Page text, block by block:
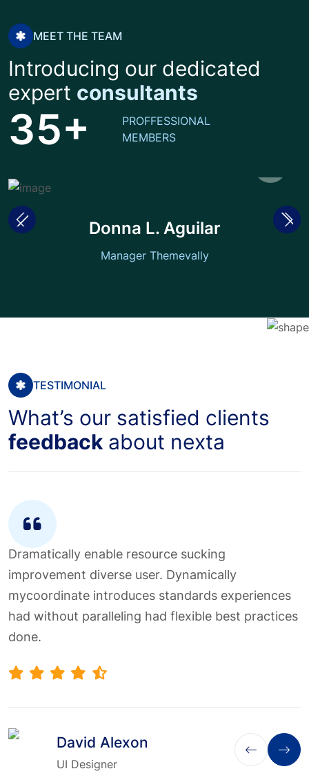
MEET THE TEAM
Introducing our dedicated
expert consultants
35+
PROFFESSIONAL
MEMBERS
Donna L. Aguilar
Manager Themevally
TESTIMONIAL
What’s our satisfied clients
feedback about nexta